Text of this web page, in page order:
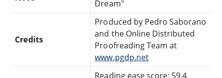
Dream"
Credits
Produced by Pedro Saborano
and the Online Distributed
Proofreading Team at
www.pgdp.net
Reading ease score: 59.4